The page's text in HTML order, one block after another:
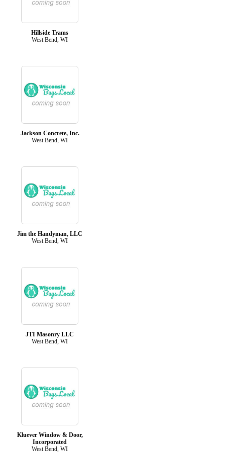
Hillside Trams
West Bend, WI
Jackson Concrete, Inc.
West Bend, WI
Jim the Handyman, LLC
West Bend, WI
JTI Masonry LLC
West Bend, WI
Kluever Window & Door,
Incorporated
West Bend, WI